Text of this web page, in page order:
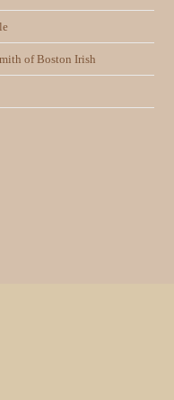
of Boston Irish